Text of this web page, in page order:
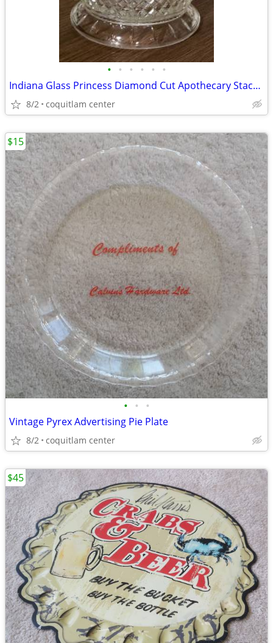
• • • • • •
Indiana Glass Princess Diamond Cut Apothecary Stackable Dish with Lid
8/2 coquitlam center
• • •
Vintage Pyrex Advertising Pie Plate
8/2 coquitlam center
$15
$45